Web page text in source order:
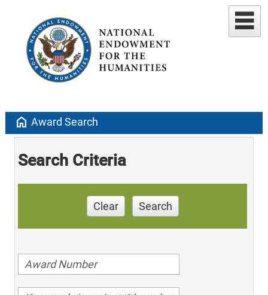
home Award Search
Search Criteria
Clear Search